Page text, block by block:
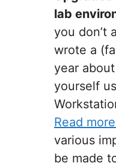
lab
you don’t
wrote a
year
yourself
Read
various
be made